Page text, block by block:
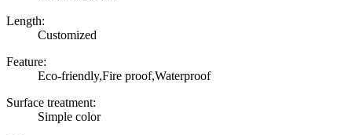
Length:
Customized
Feature:
Eco-friendly,Fire proof,Waterproof
Surface treatment:
Simple color